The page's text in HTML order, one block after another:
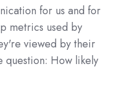
for us and for
metrics used by
viewed by their
question: How likely